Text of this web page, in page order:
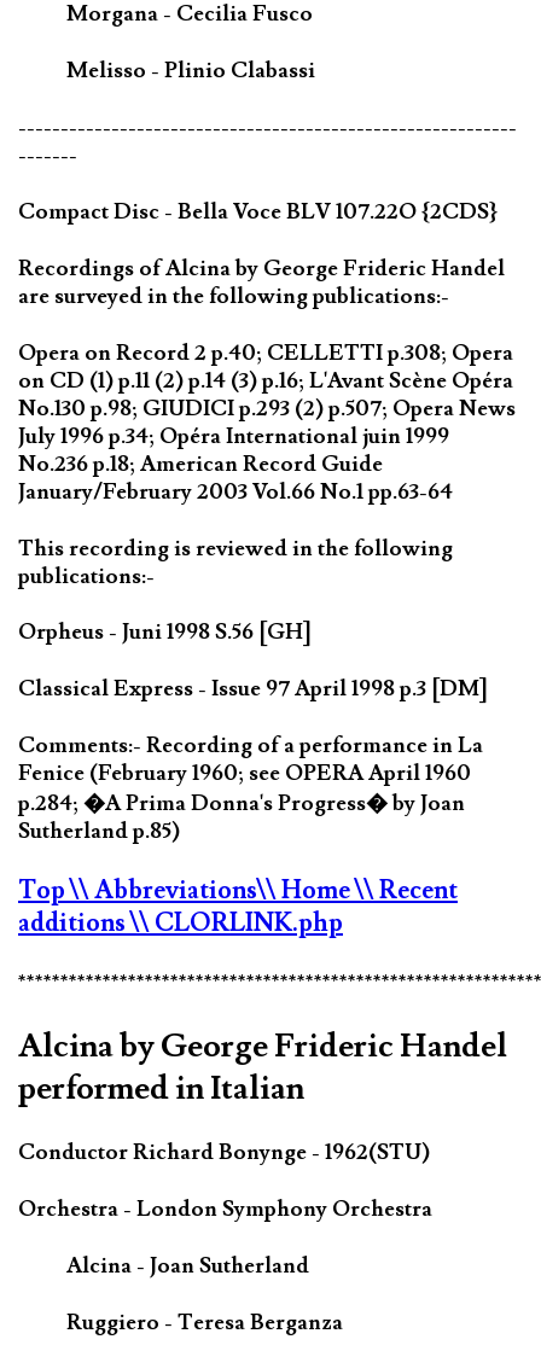
Morgana - Cecilia Fusco
Melisso - Plinio Clabassi
-----------------------------------------------------------
-------
Compact Disc - Bella Voce BLV 107.22O {2CDS}
Recordings of Alcina by George Frideric Handel
are surveyed in the following publications:-
Opera on Record 2 p.40; CELLETTI p.308; Opera
on CD (1) p.11 (2) p.14 (3) p.16; L'Avant Scène Opéra
No.130 p.98; GIUDICI p.293 (2) p.507; Opera News
July 1996 p.34; Opéra International juin 1999
No.236 p.18; American Record Guide
January/February 2003 Vol.66 No.1 pp.63-64
This recording is reviewed in the following
publications:-
Orpheus - Juni 1998 S.56 [GH]
Classical Express - Issue 97 April 1998 p.3 [DM]
Comments:- Recording of a performance in La
Fenice (February 1960; see OPERA April 1960
p.284; �A Prima Donna's Progress� by Joan
Sutherland p.85)
Top\\ Abbreviations\\ Home\\ Recent
additions\\ CLORLINK.php
Alcina by George Frideric Handel
performed in Italian
Conductor Richard Bonynge - 1962(STU)
Orchestra - London Symphony Orchestra
Alcina - Joan Sutherland
Ruggiero - Teresa Berganza